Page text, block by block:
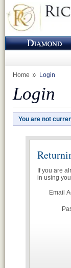
Home Login
Login
You are not
If you are
in using
Email